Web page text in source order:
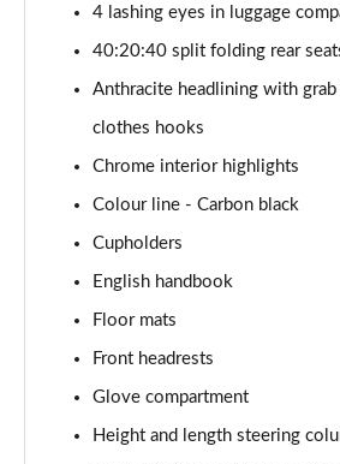
1.5 Cooper Exclusive 5dr Auto
1.5 Cooper Exclusive ALL4 5dr
1.5 Cooper Sport 5dr [Comfort
Page 44 of 160
1.5 Cooper Sport 5dr Auto
Page 45 of 160
Page 46 of 160
4 lashing eyes in luggage
40:20:40 split folding rear
Anthracite headlining with grab
clothes hooks
Chrome interior highlights
Colour line - Carbon black
Cupholders
English handbook
Floor mats
Front headrests
Glove compartment
Height and length steering